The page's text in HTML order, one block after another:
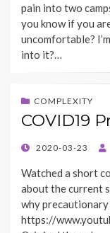
pain into two
you know if you
uncomfortable?
into it?…
COMPLEXITY
COVID19
POSTED
2020-03-23
Watched a short
about the current
why
https://